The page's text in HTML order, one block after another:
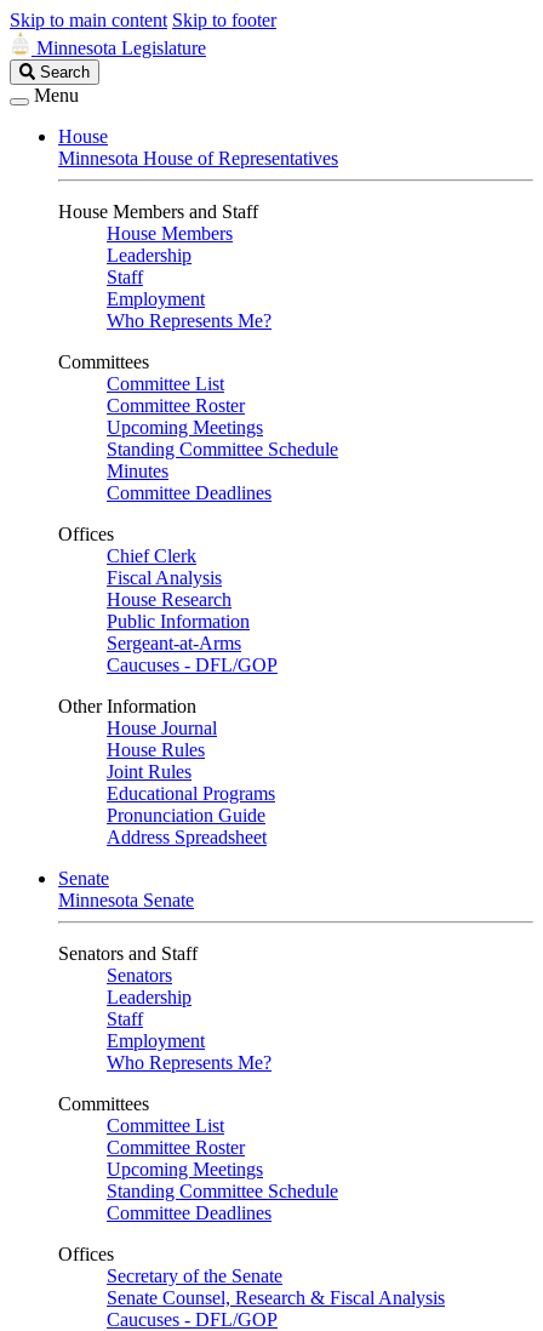
Skip to main content Skip to footer
Minnesota Legislature
Search
Legislature
Search
Menu
House
Minnesota House of Representatives
House Members and Staff
House Members
Leadership
Staff
Employment
Who Represents Me?
Committees
Committee List
Committee Roster
Upcoming Meetings
Standing Committee Schedule
Minutes
Committee Deadlines
Offices
Chief Clerk
Fiscal Analysis
House Research
Public Information
Sergeant-at-Arms
Caucuses - DFL/GOP
Other Information
House Journal
House Rules
Joint Rules
Educational Programs
Pronunciation Guide
Address Spreadsheet
Senate
Minnesota Senate
Senators and Staff
Senators
Leadership
Staff
Employment
Who Represents Me?
Committees
Committee List
Committee Roster
Upcoming Meetings
Standing Committee Schedule
Committee Deadlines
Offices
Secretary of the Senate
Senate Counsel, Research & Fiscal Analysis
Caucuses - DFL/GOP